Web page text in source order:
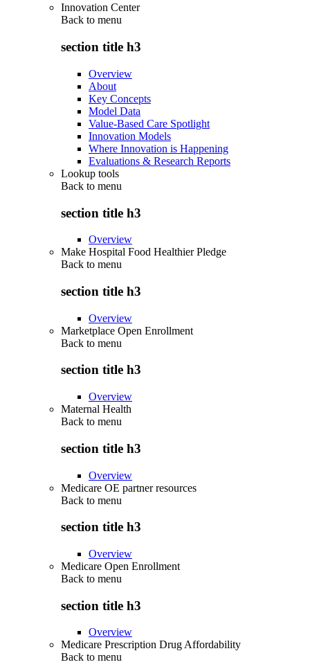
Innovation Center
Back to menu
section title h3
Overview
About
Key Concepts
Model Data
Value-Based Care Spotlight
Innovation Models
Where Innovation is Happening
Evaluations & Research Reports
Lookup tools
Back to menu
section title h3
Overview
Make Hospital Food Healthier Pledge
Back to menu
section title h3
Overview
Marketplace Open Enrollment
Back to menu
section title h3
Overview
Maternal Health
Back to menu
section title h3
Overview
Medicare OE partner resources
Back to menu
section title h3
Overview
Medicare Open Enrollment
Back to menu
section title h3
Overview
Medicare Prescription Drug Affordability
Back to menu